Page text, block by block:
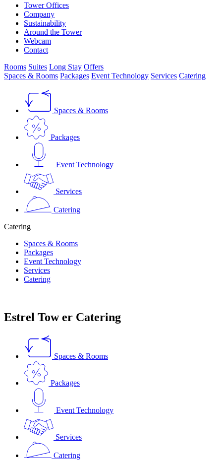
Tower Offices
Company
Sustainability
Around the Tower
Webcam
Contact
Rooms Suites Long Stay Offers
Spaces & Rooms Packages Event Technology Services Catering
Spaces & Rooms
Packages
Event Technology
Services
Catering
Catering
Spaces & Rooms
Packages
Event Technology
Services
Catering
Estrel Tow er Catering
Spaces & Rooms
Packages
Event Technology
Services
Catering